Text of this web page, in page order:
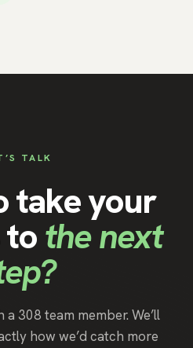
TALK
take your
tothe next
308 team member. We’ll
how we’d catch more